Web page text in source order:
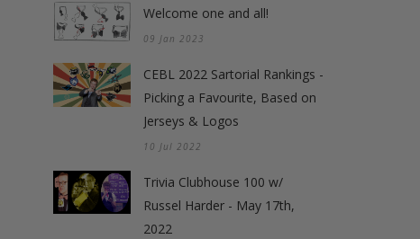
Welcome one and all!
09 Jan 2023
CEBL 2022 Sartorial Rankings -
Picking a Favourite, Based on
Jerseys & Logos
10 Jul 2022
Trivia Clubhouse 100 w/
Russel Harder - May 17th,
2022